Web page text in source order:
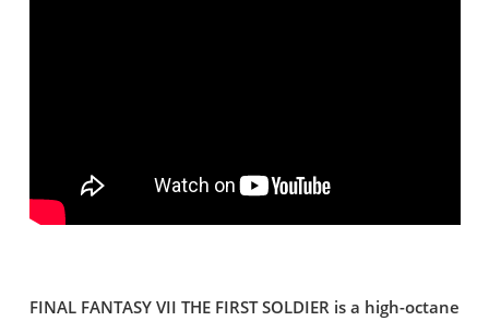
FINAL FANTASY VII THE FIRST SOLDIER is a high-octane